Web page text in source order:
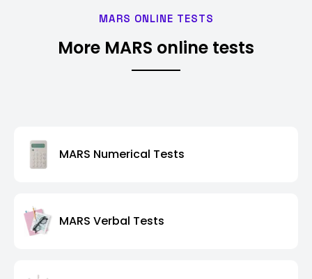
MARS ONLINE TESTS
More MARS online tests
MARS Numerical Tests
MARS Verbal Tests